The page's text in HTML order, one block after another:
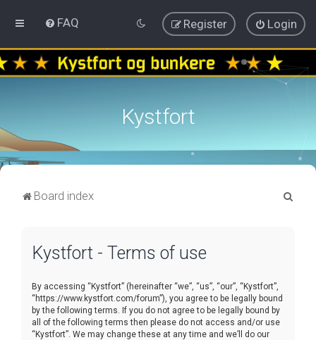
FAQ Login
Register
Kystfort
Board index
Kystfort - Terms of use
By accessing “Kystfort” (hereinafter “we”, “us”, “our”, “Kystfort”,
“https://www.kystfort.com/forum”), you agree to be legally bound
by the following terms. If you do not agree to be legally bound by
all of the following terms then please do not access and/or use
“Kystfort”. We may change these at any time and we’ll do our